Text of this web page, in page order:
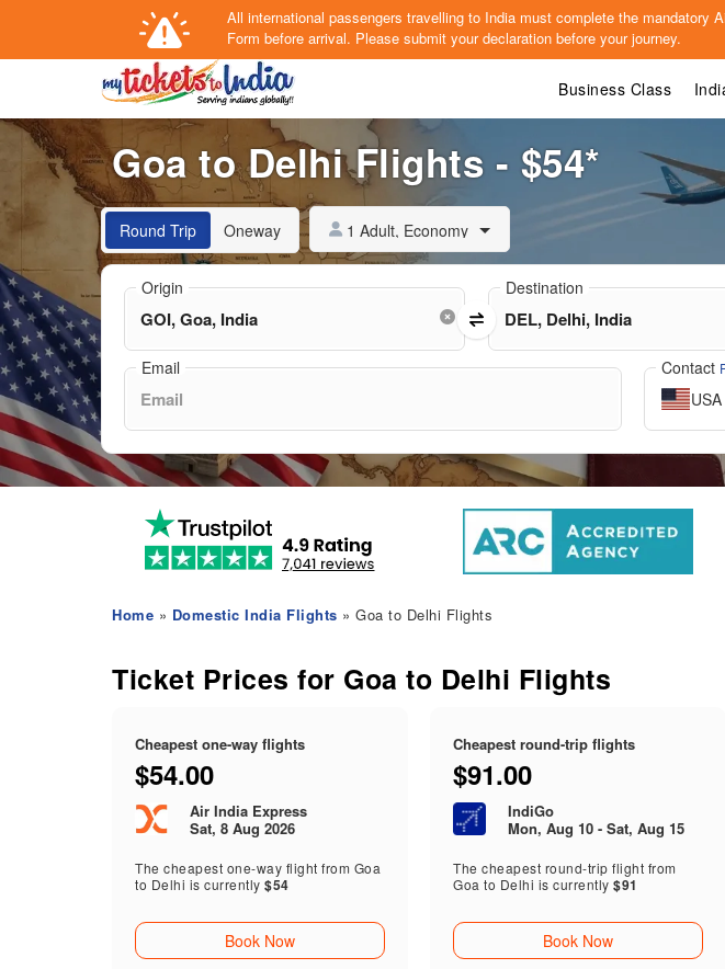
All international passengers travelling to India must complete the mandatory
Form before arrival. Please submit your declaration before your journey.
Business Class
Goa to Delhi Flights - $54*
Round Trip Oneway 1 Adult, Economy
Origin Destination
Email Contact
Home » Domestic India Flights » Goa to Delhi Flights
Ticket Prices for Goa to Delhi Flights
Cheapest one-way flights
$54.00
Air India Express
Sat, 8 Aug 2026
The cheapest one-way flight from Goa
to Delhi is currently $54
Book Now
Cheapest round-trip flights
$91.00
IndiGo
Mon, Aug 10 - Sat, Aug 15
The cheapest round-trip flight from
Goa to Delhi is currently $91
Book Now